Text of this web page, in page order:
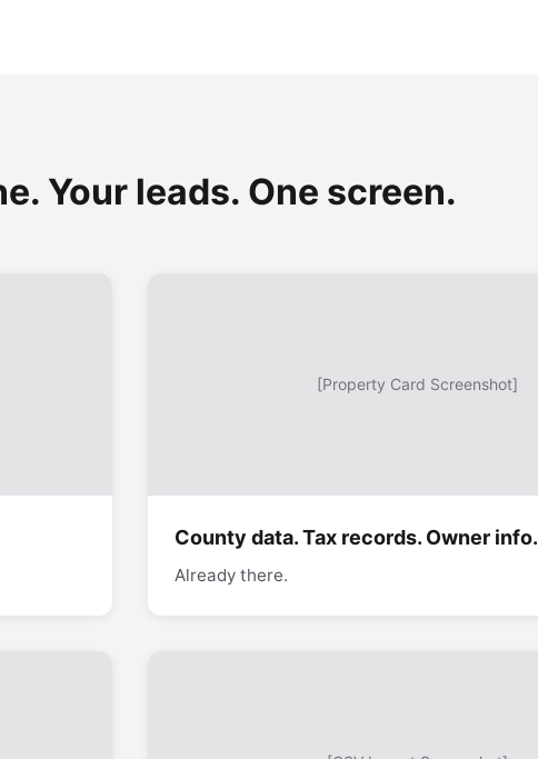
Your leads. One screen.
[Property Card Screenshot]
County data. Tax records. Owner info.
Already there.